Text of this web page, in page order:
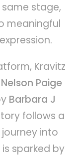
stage,
meaningful
Kravitz
Nelson Paige
Barbara J
follows a
into
sparked by